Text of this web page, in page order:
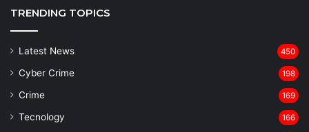
TRENDING TOPICS
Latest News 450
Cyber Crime 198
Crime 169
Tecnology 166